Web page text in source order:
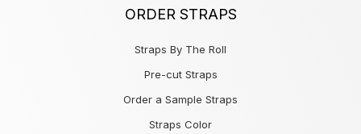
ORDER STRAPS
Straps By The Roll
Pre-cut Straps
Order a Sample Straps
Straps Color